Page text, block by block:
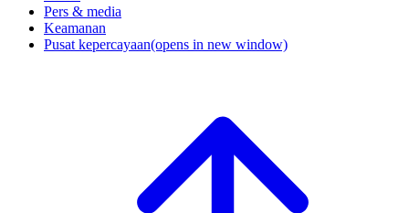
Pers & media
Keamanan
Pusat kepercayaan(opens in new window)